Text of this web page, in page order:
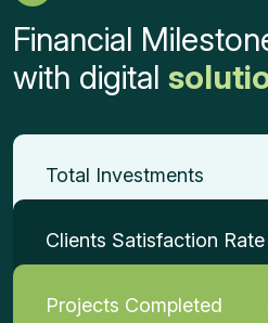
Financial
with digital
Total Investments
Clients Satisfaction Rate
Projects Completed